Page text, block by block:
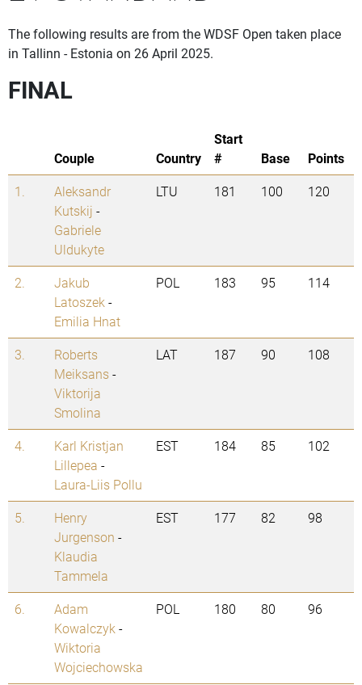
The following results are from the WDSF Open taken place
in Tallinn - Estonia on 26 April 2025.
FINAL
Couple Country
Start
#
Base
Points
1.
Aleksandr
Kutskij -
Gabriele
Uldukyte
LTU 181 100 120
2.
Jakub
Latoszek -
Emilia Hnat
POL 183 95 114
3.
Roberts
Meiksans-
Viktorija
Smolina
LAT 187 90 108
4.
Karl Kristjan
Lillepea -
Laura-Liis Pollu
EST 184 85 102
5.
Henry
Jurgenson -
Klaudia
Tammela
EST 177 82 98
6.
Adam
Kowalczyk -
Wiktoria
Wojciechowska
POL 180 80 96